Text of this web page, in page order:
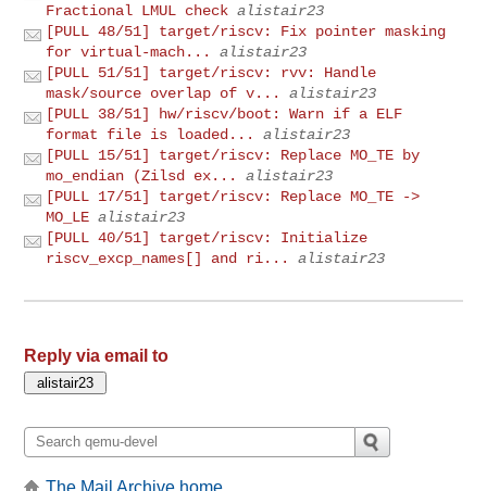
Fractional LMUL check alistair23
[PULL 48/51] target/riscv: Fix pointer masking
for virtual-mach...
alistair23
[PULL 51/51] target/riscv: rvv: Handle
mask/source overlap of v...
alistair23
[PULL 38/51] hw/riscv/boot: Warn if a ELF
format file is loaded...
alistair23
[PULL 15/51] target/riscv: Replace MO_TE by
mo_endian (Zilsd ex...
alistair23
[PULL 17/51] target/riscv: Replace MO_TE ->
MO_LE alistair23
[PULL 40/51] target/riscv: Initialize
riscv_excp_names[] and ri...
alistair23
Reply via email to